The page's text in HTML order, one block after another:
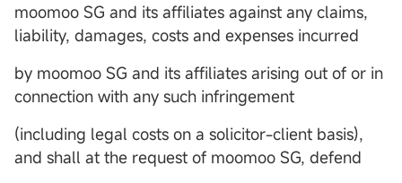
moomoo SG and its affiliates against any claims,
liability, damages, costs and expenses incurred
by moomoo SG and its affiliates arising out of or in
connection with any such infringement
(including legal costs on a solicitor-client basis),
and shall at the request of moomoo SG, defend